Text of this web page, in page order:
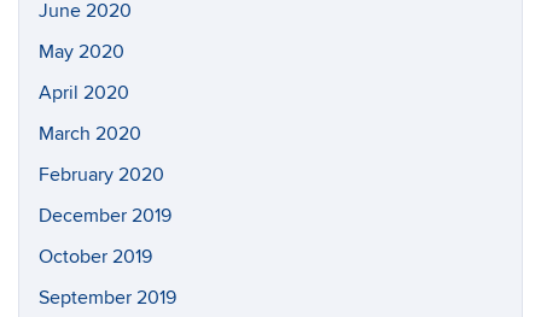
June 2020
May 2020
April 2020
March 2020
February 2020
December 2019
October 2019
September 2019